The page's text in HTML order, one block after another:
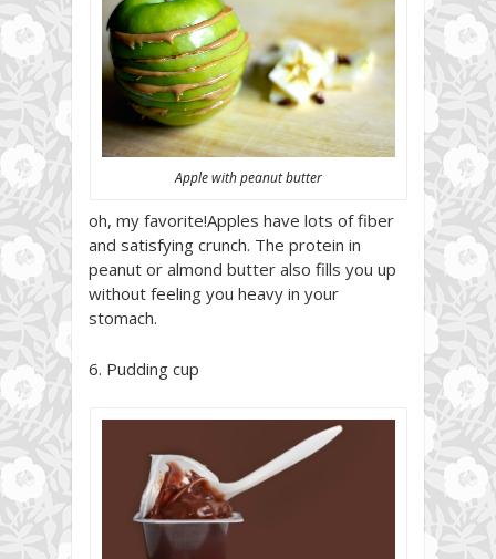
Apple with peanut butter
oh, my favorite!Apples have lots of fiber
and satisfying crunch. The protein in
peanut or almond butter also fills you up
without feeling you heavy in your
stomach.
6. Pudding cup